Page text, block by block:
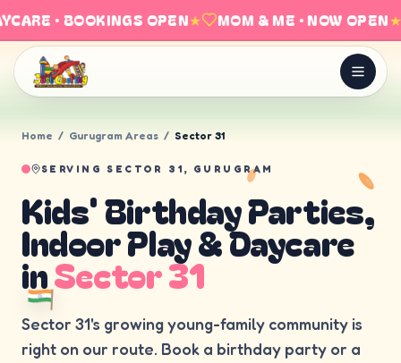
· BOOKINGS OPEN★ MOM & ME · NOW OPEN★
Home / Gurugram Areas / Sector 31
SERVING SECTOR 31, GURUGRAM
Kids' Birthday Parties,
Indoor Play & Daycare
inSector 31
Sector 31's growing young-family community is
right on our route. Book a birthday party or a